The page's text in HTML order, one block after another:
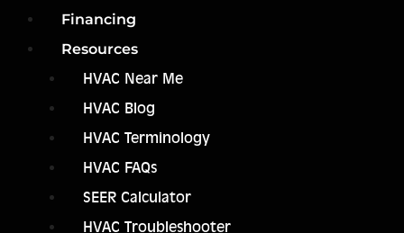
Financing
Resources
HVAC Near Me
HVAC Blog
HVAC Terminology
HVAC FAQs
SEER Calculator
HVAC Troubleshooter